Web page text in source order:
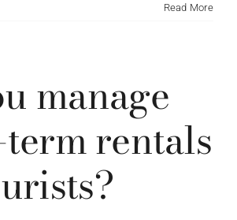
Read More
manage
rentals